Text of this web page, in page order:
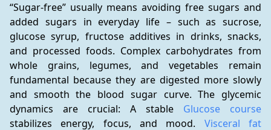
“Sugar-free” usually means avoiding free sugars and
added sugars in everyday life – such as sucrose,
glucose syrup, fructose additives in drinks, snacks,
and processed foods. Complex carbohydrates from
whole grains, legumes, and vegetables remain
fundamental because they are digested more slowly
and smooth the blood sugar curve. The glycemic
dynamics are crucial: A stable Glucose course
stabilizes energy, focus, and mood. Visceral fat